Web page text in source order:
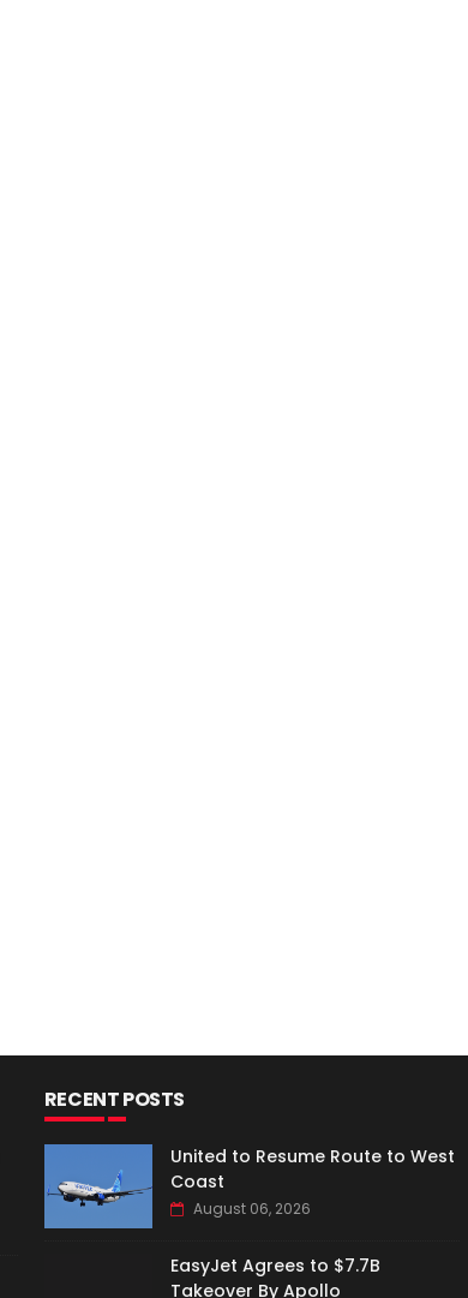
RECENT POSTS
United to Resume Route to West
Coast
August 06, 2026
EasyJet Agrees to $7.7B
Takeover By Apollo